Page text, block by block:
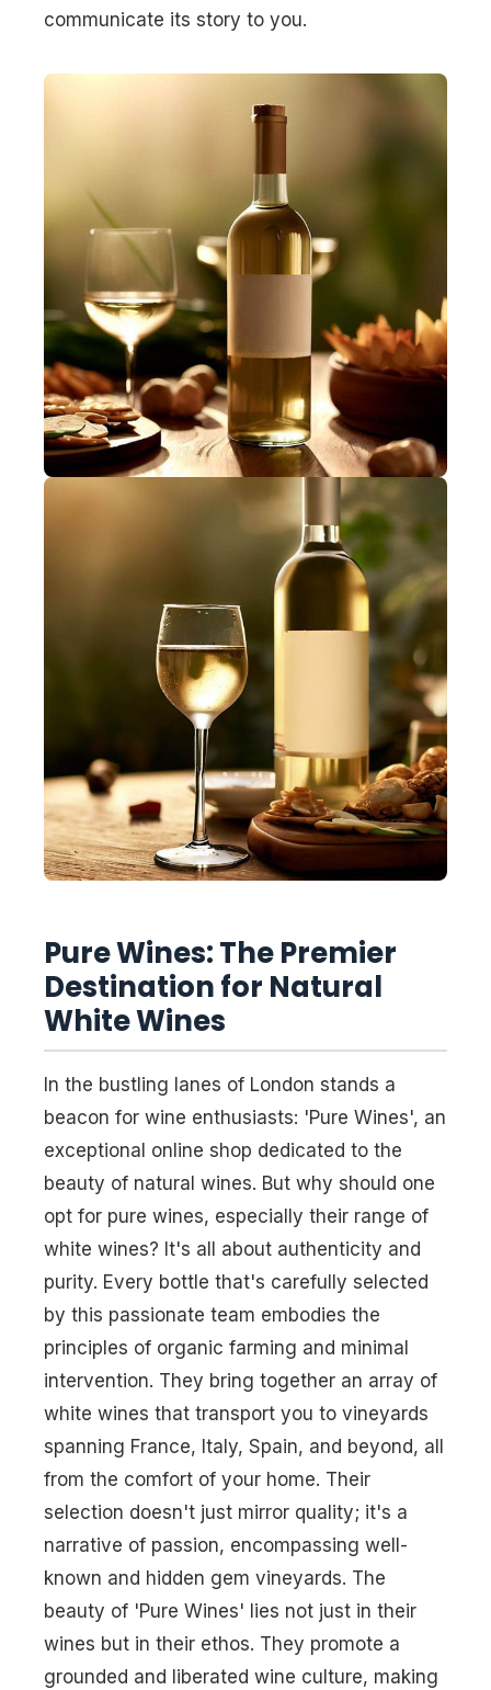
communicate its story to you.
Pure Wines: The Premier
Destination for Natural
White Wines
In the bustling lanes of London stands a
beacon for wine enthusiasts: 'Pure Wines', an
exceptional online shop dedicated to the
beauty of natural wines. But why should one
opt for pure wines, especially their range of
white wines? It's all about authenticity and
purity. Every bottle that's carefully selected
by this passionate team embodies the
principles of organic farming and minimal
intervention. They bring together an array of
white wines that transport you to vineyards
spanning France, Italy, Spain, and beyond, all
from the comfort of your home. Their
selection doesn't just mirror quality; it's a
narrative of passion, encompassing well-
known and hidden gem vineyards. The
beauty of 'Pure Wines' lies not just in their
wines but in their ethos. They promote a
grounded and liberated wine culture, making